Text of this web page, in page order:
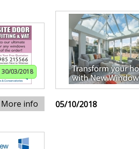
30/03/2018
More info 05/10/2018